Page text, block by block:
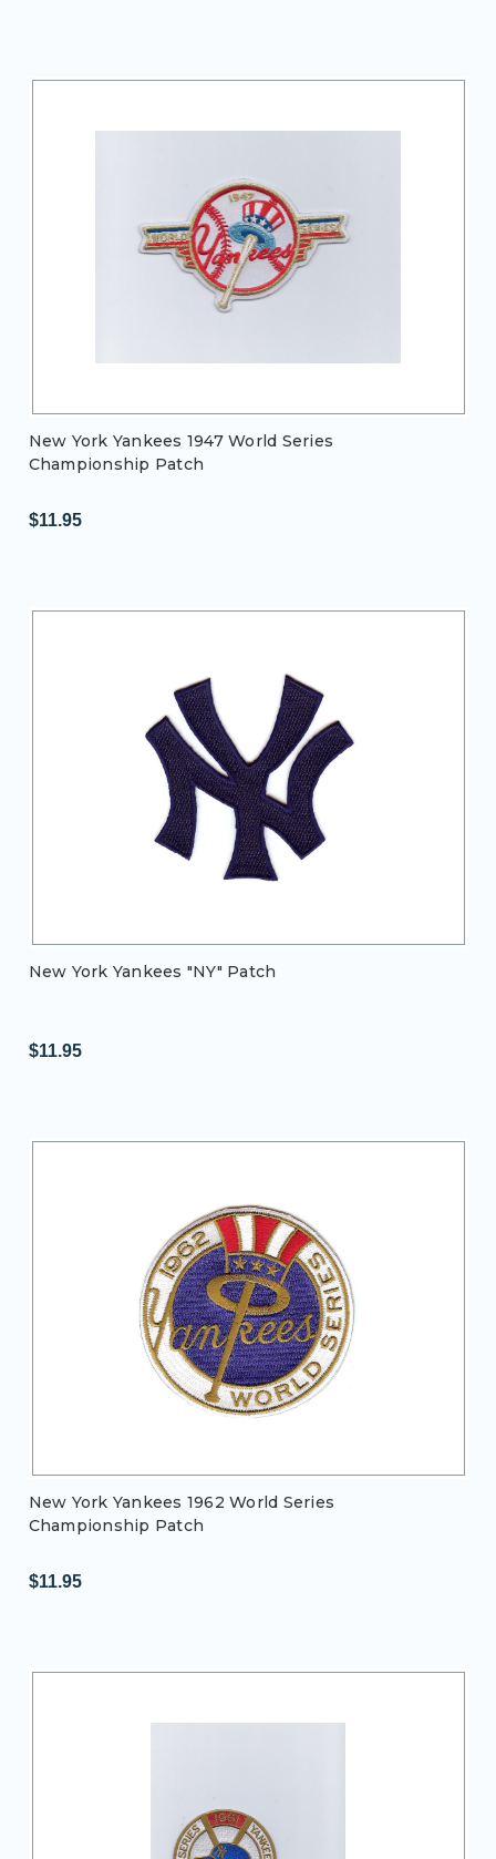
New York Yankees 1947 World Series
Championship Patch
$11.95
New York Yankees "NY" Patch
$11.95
New York Yankees 1962 World Series
Championship Patch
$11.95